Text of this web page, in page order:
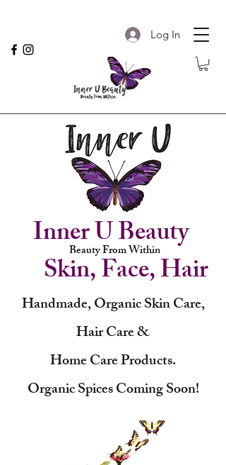
Log In
Beauty From Within
Inner U Beauty
Skin, Face, Hair
Handmade, Organic Skin Care,
Hair Care &
Home Care Products.
Organic Spices Coming Soon!